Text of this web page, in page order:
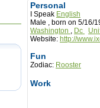
Personal
I Speak English
Male , born on 5/16/
Washington , Dc
Website: http://
Fun
Zodiac: Rooster
Work